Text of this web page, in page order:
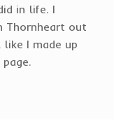
in life. I
Thornheart out
I made up